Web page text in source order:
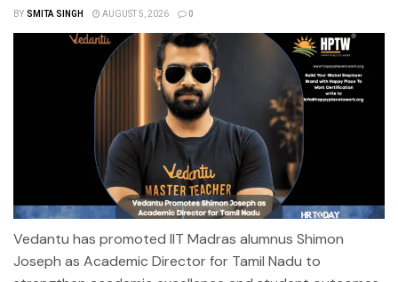
BY SMITA SINGH AUGUST 5, 2026 0
Vedantu has promoted IIT Madras alumnus Shimon
Joseph as Academic Director for Tamil Nadu to